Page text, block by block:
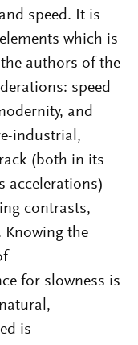
speed. It is
which is
authors of the
speed
and
industrial,
(both in its
accelerations)
contrasts,
Knowing the
for slowness is
is